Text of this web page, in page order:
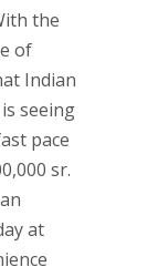
the
of
Indian
seeing
pace
sr.
at